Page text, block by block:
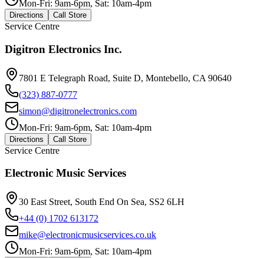
Mon-Fri: 9am-6pm, Sat: 10am-4pm
Directions Call Store
Service Centre
Digitron Electronics Inc.
7801 E Telegraph Road, Suite D, Montebello, CA 90640
(323) 887-0777
simon@digitronelectronics.com
Mon-Fri: 9am-6pm, Sat: 10am-4pm
Directions Call Store
Service Centre
Electronic Music Services
30 East Street, South End On Sea, SS2 6LH
+44 (0) 1702 613172
mike@electronicmusicservices.co.uk
Mon-Fri: 9am-6pm, Sat: 10am-4pm